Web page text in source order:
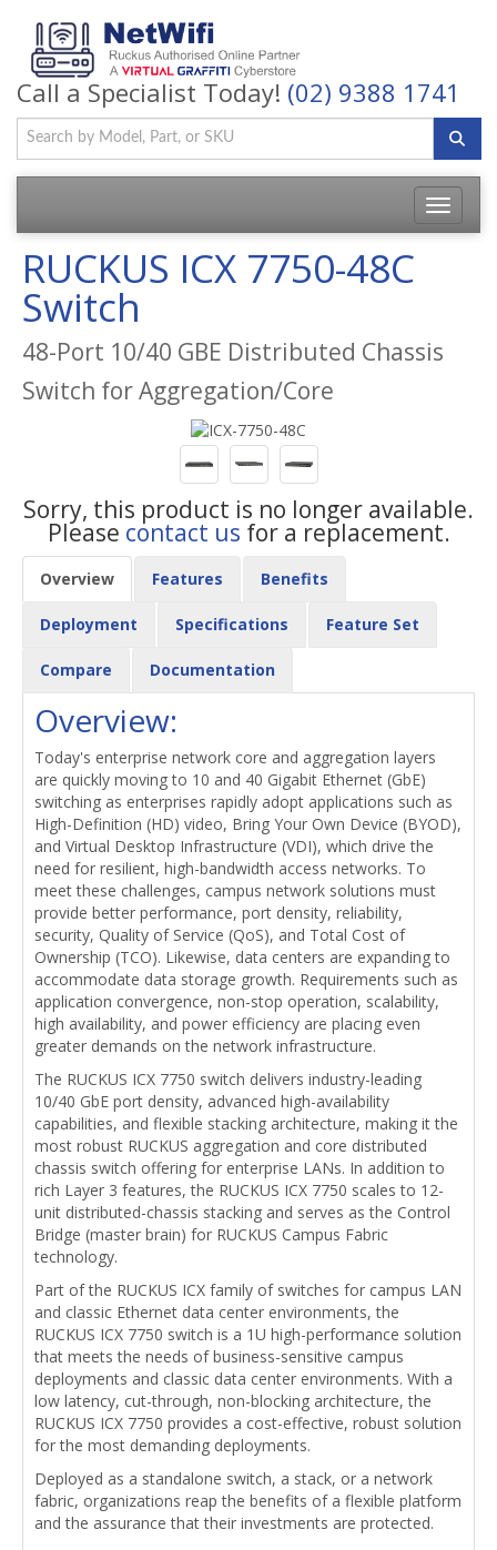
Call a Specialist Today! (02) 9388 1741
Toggle
RUCKUS ICX 7750-48C
Switch
48-Port 10/40 GBE Distributed Chassis
Switch for Aggregation/Core
Sorry, this product is no longer available.
Please contact us for a replacement.
Overview Features Benefits
Deployment Specifications Feature Set
Compare Documentation
Overview:
Today's enterprise network core and aggregation layers
are quickly moving to 10 and 40 Gigabit Ethernet (GbE)
switching as enterprises rapidly adopt applications such as
High-Definition (HD) video, Bring Your Own Device (BYOD),
and Virtual Desktop Infrastructure (VDI), which drive the
need for resilient, high-bandwidth access networks. To
meet these challenges, campus network solutions must
provide better performance, port density, reliability,
security, Quality of Service (QoS), and Total Cost of
Ownership (TCO). Likewise, data centers are expanding to
accommodate data storage growth. Requirements such as
application convergence, non-stop operation, scalability,
high availability, and power efficiency are placing even
greater demands on the network infrastructure.
The RUCKUS ICX 7750 switch delivers industry-leading
10/40 GbE port density, advanced high-availability
capabilities, and flexible stacking architecture, making it the
most robust RUCKUS aggregation and core distributed
chassis switch offering for enterprise LANs. In addition to
rich Layer 3 features, the RUCKUS ICX 7750 scales to 12-
unit distributed-chassis stacking and serves as the Control
Bridge (master brain) for RUCKUS Campus Fabric
technology.
Part of the RUCKUS ICX family of switches for campus LAN
and classic Ethernet data center environments, the
RUCKUS ICX 7750 switch is a 1U high-performance solution
that meets the needs of business-sensitive campus
deployments and classic data center environments. With a
low latency, cut-through, non-blocking architecture, the
RUCKUS ICX 7750 provides a cost-effective, robust solution
for the most demanding deployments.
Deployed as a standalone switch, a stack, or a network
fabric, organizations reap the benefits of a flexible platform
and the assurance that their investments are protected.